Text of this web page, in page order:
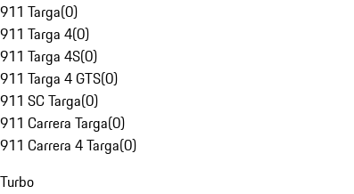
911 Targa(0)
911 Targa 4(0)
911 Targa 4S(0)
911 Targa 4 GTS(0)
911 SC Targa(0)
911 Carrera Targa(0)
911 Carrera 4 Targa(0)
Turbo